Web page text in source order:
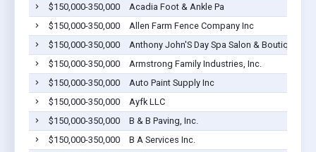
$150,000-350,000
Acadia Foot & Ankle Pa
$150,000-350,000
Allen Farm Fence Company Inc
$150,000-350,000
Anthony John'S Day Spa Salon & Boutique LLC
$150,000-350,000
Armstrong Family Industries, Inc.
$150,000-350,000
Auto Paint Supply Inc
$150,000-350,000
Ayfk LLC
$150,000-350,000
B & B Paving, Inc.
$150,000-350,000
B A Services Inc.